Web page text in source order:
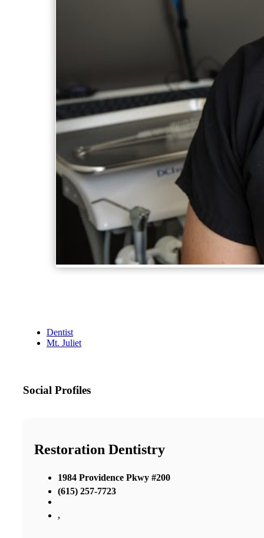
Dentist
Mt. Juliet
Social Profiles
Restoration Dentistry
1984 Providence Pkwy #200
(615) 257-7723
,